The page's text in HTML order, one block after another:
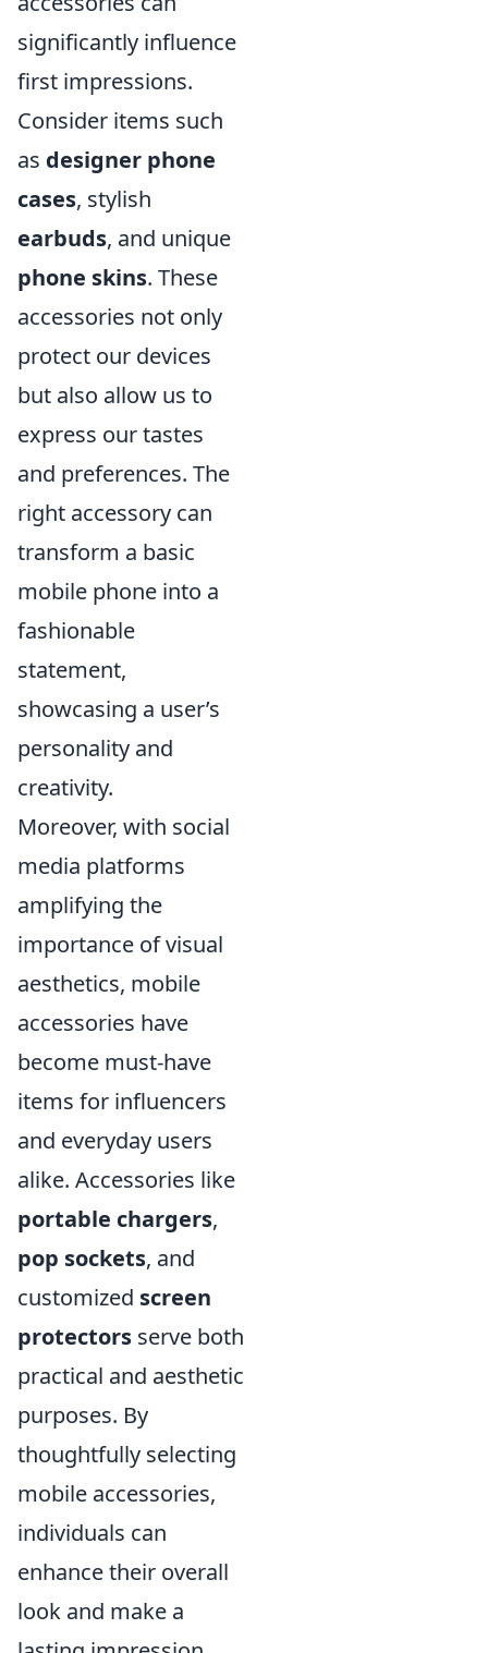
significantly influence
first impressions.
Consider items such
as designer phone
cases, stylish
earbuds, and unique
phone skins. These
accessories not only
protect our devices
but also allow us to
express our tastes
and preferences. The
right accessory can
transform a basic
mobile phone into a
fashionable
statement,
showcasing a user’s
personality and
creativity.
Moreover, with social
media platforms
amplifying the
importance of visual
aesthetics, mobile
accessories have
become must-have
items for influencers
and everyday users
alike. Accessories like
portable chargers,
pop sockets, and
customized screen
protectors serve both
practical and aesthetic
purposes. By
thoughtfully selecting
mobile accessories,
individuals can
enhance their overall
look and make a